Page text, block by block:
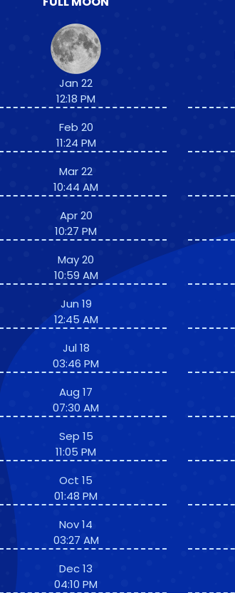
Jan 22
12:18 PM
Feb 20
11:24 PM
Mar 22
10:44 AM
Apr 20
10:27 PM
May 20
10:59 AM
Jun 19
12:45 AM
Jul 18
03:46 PM
Aug 17
07:30 AM
Sep 15
11:05 PM
Oct 15
01:48 PM
Nov 14
03:27 AM
Dec 13
04:10 PM